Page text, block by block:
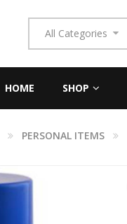
All Categories
HOME SHOP
PERSONAL ITEMS